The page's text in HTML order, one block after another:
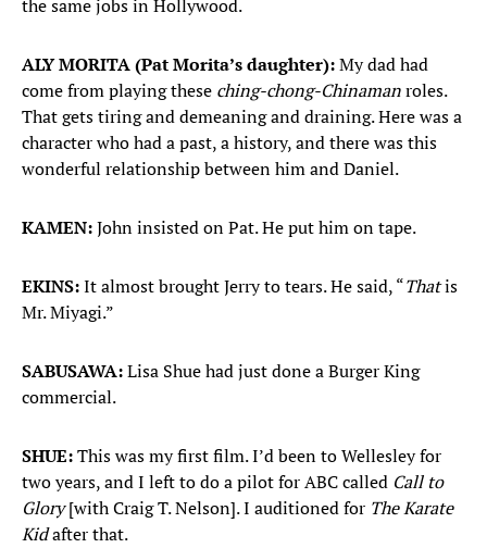
the same jobs in Hollywood.
ALY MORITA (Pat Morita’s daughter):My dad had
come from playing these ching-chong-Chinamanroles.
That gets tiring and demeaning and draining. Here was a
character who had a past, a history, and there was this
wonderful relationship between him and Daniel.
KAMEN:John insisted on Pat. He put him on tape.
EKINS:It almost brought Jerry to tears. He said, “Thatis
Mr. Miyagi.”
SABUSAWA:Lisa Shue had just done a Burger King
commercial.
SHUE:This was my first film. I’d been to Wellesley for
two years, and I left to do a pilot for ABC called Call to
Glory[with Craig T. Nelson]. I auditioned for The Karate
Kidafter that.